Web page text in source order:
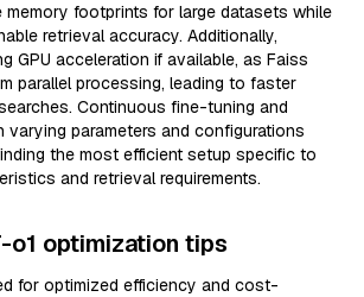
memory footprints for large datasets while
retrieval accuracy. Additionally,
GPU acceleration if available, as Faiss
parallel processing, leading to faster
Continuous fine-tuning and
varying parameters and configurations
the most efficient setup specific to
and retrieval requirements.
o1 optimization tips
for optimized efficiency and cost-